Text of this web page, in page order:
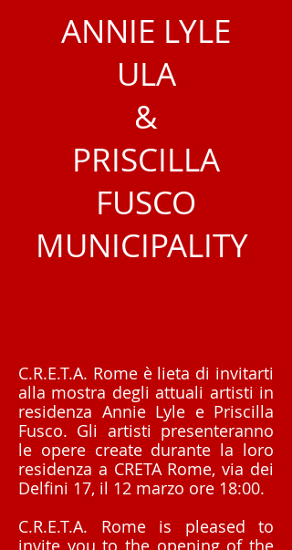
ANNIE LYLE
ULA
&
PRISCILLA
FUSCO
MUNICIPALITY
C.R.E.T.A. Rome è lieta di invitarti
alla mostra degli attuali artisti in
residenza Annie Lyle e Priscilla
Fusco. Gli artisti presenteranno
le opere create durante la loro
residenza a CRETA Rome, via dei
Delfini 17, il 12 marzo ore 18:00.
C.R.E.T.A. Rome is pleased to
invite you to the opening of the